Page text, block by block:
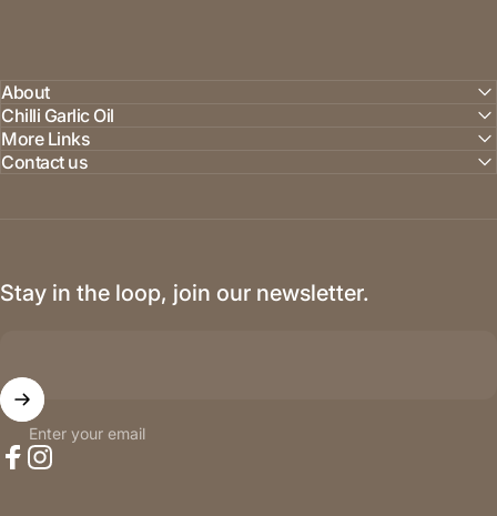
About
Chilli Garlic Oil
More Links
Contact us
Stay in the loop, join our newsletter.
Enter your email